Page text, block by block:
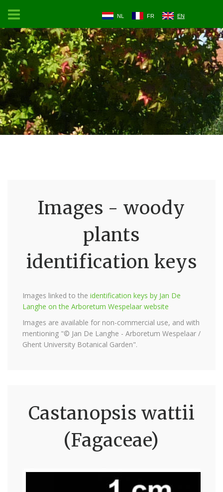
NL FR EN
Images - woody
plants
identification keys
Images linked to the identification keys by Jan De
Langhe on the Arboretum Wespelaar website
Images are available for non-commercial use, and with
mentioning "© Jan De Langhe - Arboretum Wespelaar /
Ghent University Botanical Garden".
Castanopsis wattii
(Fagaceae)